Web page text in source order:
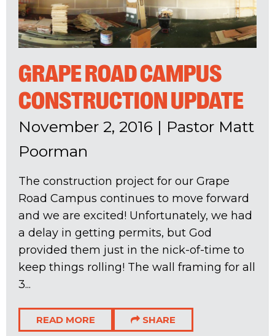
GRAPE ROAD CAMPUS
CONSTRUCTION UPDATE
November 2, 2016 | Pastor Matt
Poorman
The construction project for our Grape
Road Campus continues to move forward
and we are excited! Unfortunately, we had
a delay in getting permits, but God
provided them just in the nick-of-time to
keep things rolling! The wall framing for all
3...
READ MORE SHARE